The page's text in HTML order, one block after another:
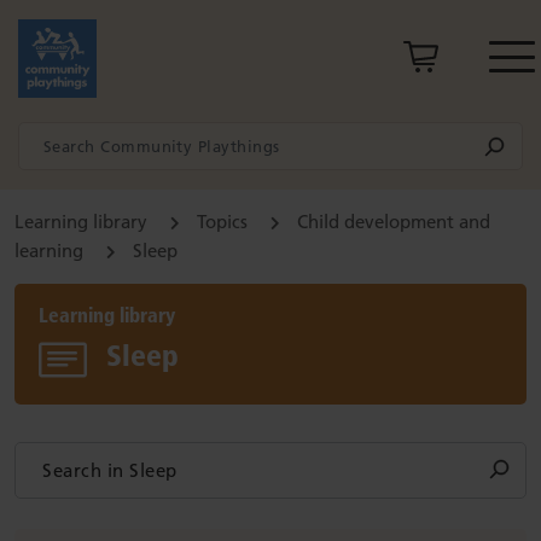
Learning library Topics
Child development and
learning
Sleep
Learning library
Sleep